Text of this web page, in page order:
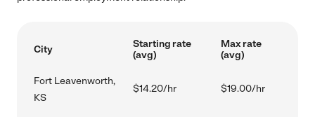
City
Starting rate
(avg)
Max rate
(avg)
Fort Leavenworth,
KS
$14.20/hr $19.00/hr